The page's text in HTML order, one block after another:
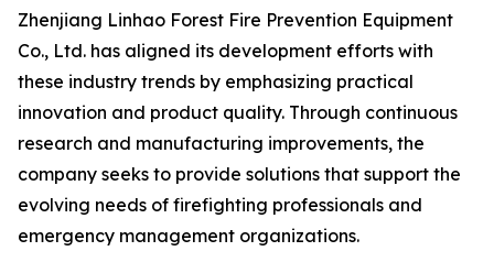
Zhenjiang Linhao Forest Fire Prevention Equipment
Co., Ltd. has aligned its development efforts with
these industry trends by emphasizing practical
innovation and product quality. Through continuous
research and manufacturing improvements, the
company seeks to provide solutions that support the
evolving needs of firefighting professionals and
emergency management organizations.